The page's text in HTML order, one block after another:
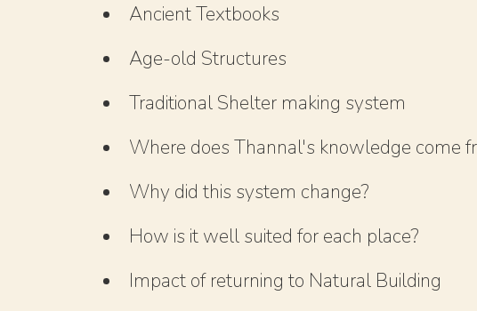
Ancient Textbooks
Age-old Structures
Traditional Shelter making system
Where does Thannal's knowledge come
Why did this system change?
How is it well suited for each place?
Impact of returning to Natural Building